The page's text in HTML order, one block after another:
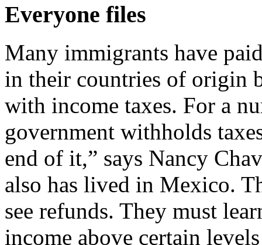
Everyone files
Many immigrants have
in their countries of origin
with income taxes. For a
government withholds
end of it,” says Nancy
also has lived in Mexico.
see refunds. They must
income above certain